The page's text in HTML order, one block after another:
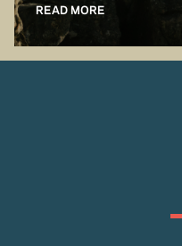
READ MORE